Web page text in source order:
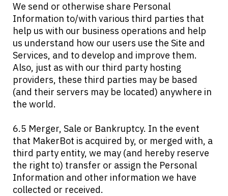
We send or otherwise share Personal
Information to/with various third parties that
help us with our business operations and help
us understand how our users use the Site and
Services, and to develop and improve them.
Also, just as with our third party hosting
providers, these third parties may be based
(and their servers may be located) anywhere in
the world.
6.5 Merger, Sale or Bankruptcy. In the event
that MakerBot is acquired by, or merged with, a
third party entity, we may (and hereby reserve
the right to) transfer or assign the Personal
Information and other information we have
collected or received.